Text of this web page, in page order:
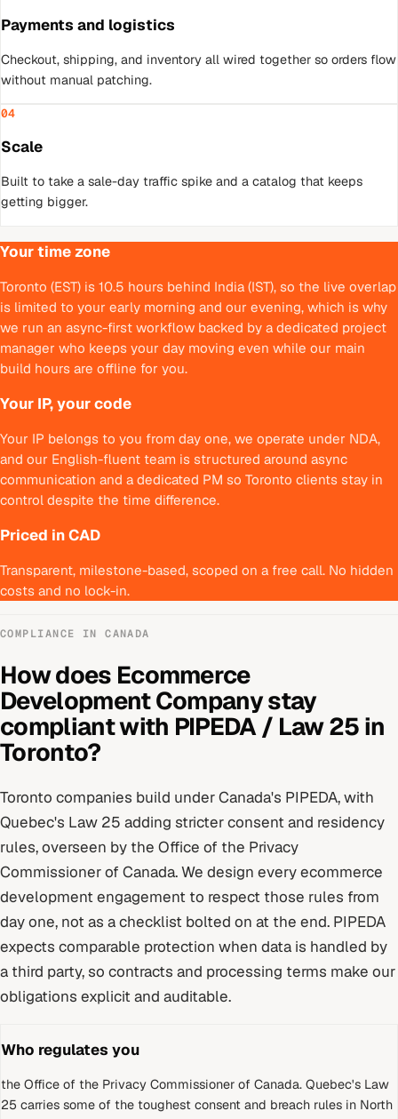
Payments and logistics
Checkout, shipping, and inventory all wired together so orders flow
without manual patching.
04
Scale
Built to take a sale-day traffic spike and a catalog that keeps
getting bigger.
Your time zone
Toronto (EST) is 10.5 hours behind India (IST), so the live overlap
is limited to your early morning and our evening, which is why
we run an async-first workflow backed by a dedicated project
manager who keeps your day moving even while our main
build hours are offline for you.
Your IP, your code
Your IP belongs to you from day one, we operate under NDA,
and our English-fluent team is structured around async
communication and a dedicated PM so Toronto clients stay in
control despite the time difference.
Priced in CAD
Transparent, milestone-based, scoped on a free call. No hidden
costs and no lock-in.
COMPLIANCE INCANADA
How does Ecommerce
Development Companystay
compliant with PIPEDA / Law 25 in
Toronto?
Toronto companies build underCanada's PIPEDA, with
Quebec's Law 25 adding stricter consent and residency
rules, overseen by the Office of the Privacy
Commissioner of Canada. We design everyecommerce
development engagement to respect those rules from
day one, not as a checklist bolted on at the end. PIPEDA
expects comparable protection when data is handled by
a third party, so contracts and processing terms make our
obligations explicit and auditable.
Who regulates you
the Office of the Privacy Commissioner of Canada. Quebec's Law
25 carries some of the toughest consent and breach rules in North